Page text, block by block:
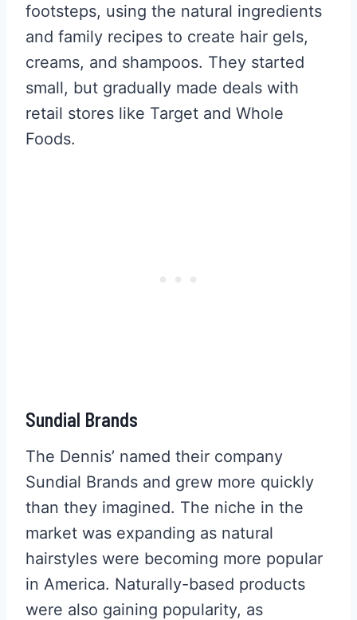
footsteps, using the natural ingredients
and family recipes to create hair gels,
creams, and shampoos. They started
small, but gradually made deals with
retail stores like Target and Whole
Foods.
Sundial Brands
The Dennis’ named their company
Sundial Brands and grew more quickly
than they imagined. The niche in the
market was expanding as natural
hairstyles were becoming more popular
in America. Naturally-based products
were also gaining popularity, as